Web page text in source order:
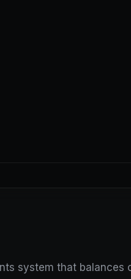
system that balances